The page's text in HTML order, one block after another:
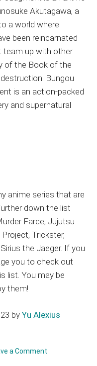
Akutagawa, a
a world where
been reincarnated
team up with other
of the Book of the
Bungou
is an action-packed
and supernatural
anime series that are
down the list
Farce, Jujutsu
Trickster,
the Jaeger. If you
you to check out
list. You may be
them!
byYu Alexius
a Comment